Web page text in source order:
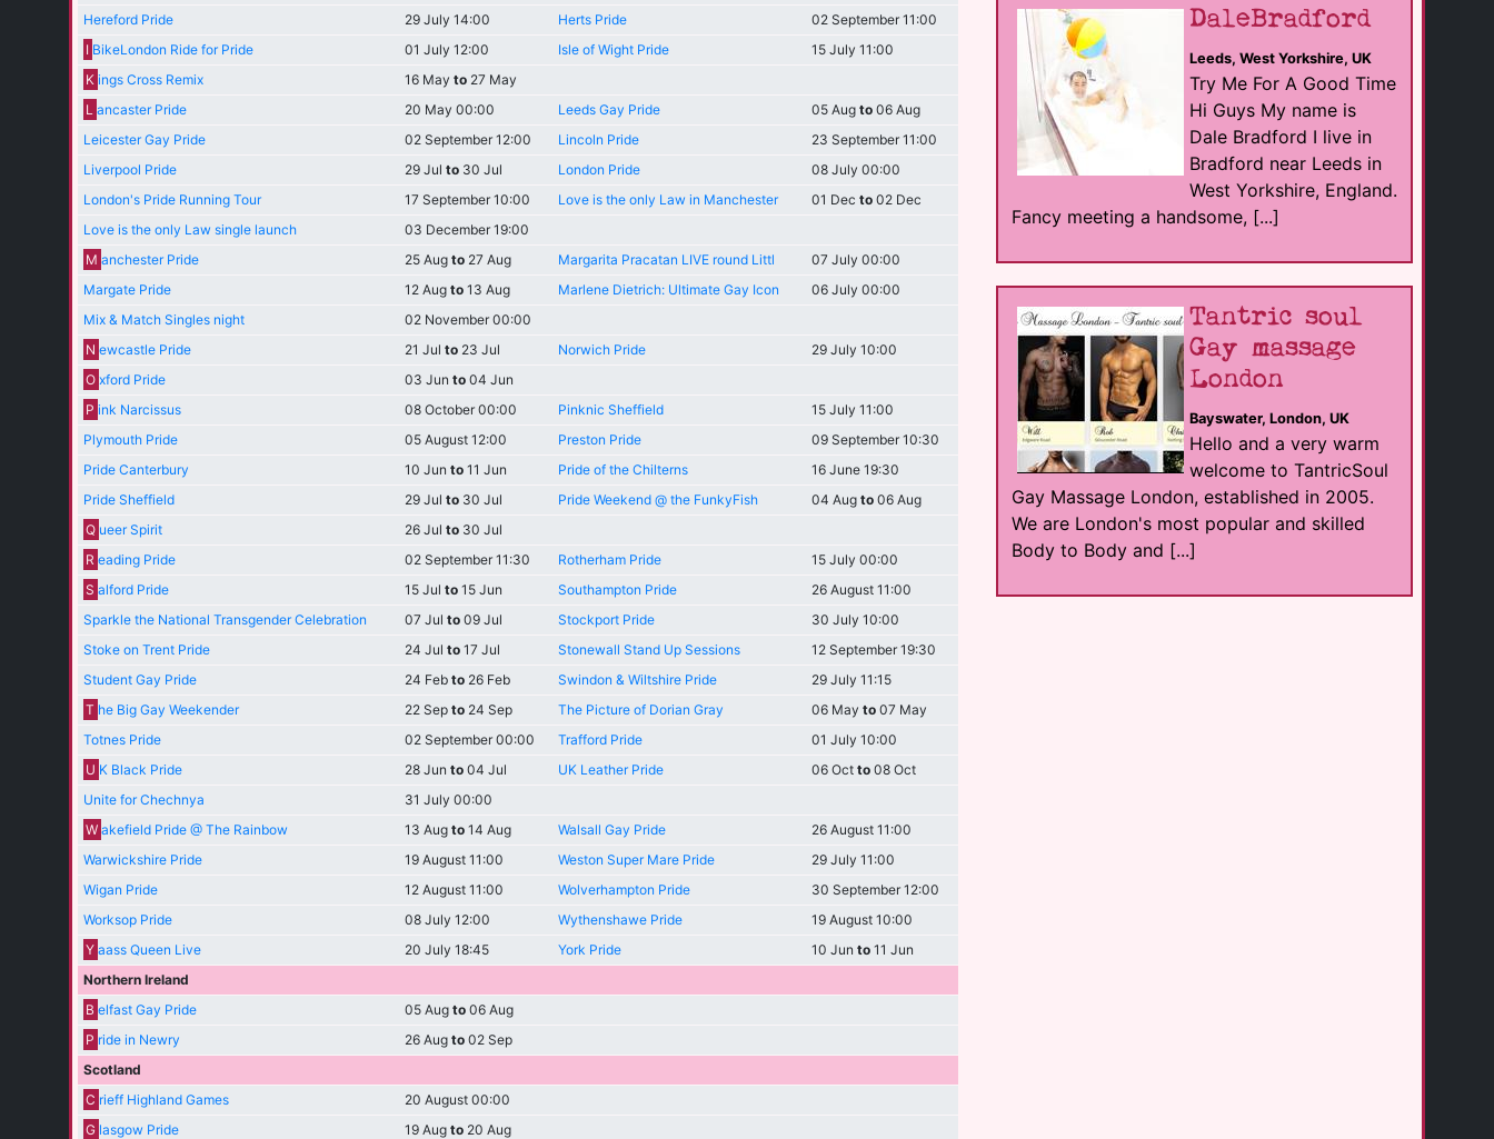
Hereford Pride
29 July 14:00 Herts Pride
02 September 11:00
I BikeLondon Ride for Pride 01 July 12:00 Isle of Wight Pride
15 July 11:00
K ings Cross Remix 16 May to27 May
L ancaster Pride 20 May 00:00 Leeds Gay Pride 05 Aug to06 Aug
Leicester Gay Pride
02 September 12:00 Lincoln Pride
23 September 11:00
Liverpool Pride
29 Jul to30 Jul London Pride
08 July 00:00
London's Pride Running Tour
17 September 10:00 Love is the only Law in Manchester 01 Dec to02 Dec
Love is the only Law single launch
03 December 19:00
M anchester Pride 25 Aug to27 Aug Margarita Pracatan LIVE round Littl
07 July 00:00
Margate Pride
12 Aug to13 Aug Marlene Dietrich: Ultimate Gay Icon
06 July 00:00
Mix & Match Singles night
02 November 00:00
N ewcastle Pride 21 Jul to23 Jul Norwich Pride
29 July 10:00
O xford Pride 03 Jun to04 Jun
P ink Narcissus 08 October 00:00 Pinknic Sheffield
15 July 11:00
Plymouth Pride
05 August 12:00 Preston Pride
09 September 10:30
Pride Canterbury
10 Jun to11 Jun Pride of the Chilterns
16 June 19:30
Pride Sheffield
29 Jul to30 Jul Pride Weekend @ the FunkyFish 04 Aug to06 Aug
Q ueer Spirit 26 Jul to30 Jul
R eading Pride 02 September 11:30 Rotherham Pride
15 July 00:00
S alford Pride 15 Jul to15 Jun Southampton Pride
26 August 11:00
Sparkle the National Transgender Celebration
07 Jul to09 Jul Stockport Pride
30 July 10:00
Stoke on Trent Pride
24 Jul to17 Jul Stonewall Stand Up Sessions
12 September 19:30
Student Gay Pride
24 Feb to26 Feb Swindon & Wiltshire Pride
29 July 11:15
T he Big Gay Weekender 22 Sep to24 Sep The Picture of Dorian Gray 06 May to07 May
Totnes Pride
02 September 00:00 Trafford Pride
01 July 10:00
U K Black Pride 28 Jun to04 Jul UK Leather Pride 06 Oct to08 Oct
Unite for Chechnya
31 July 00:00
W akefield Pride @ The Rainbow 13 Aug to14 Aug Walsall Gay Pride
26 August 11:00
Warwickshire Pride
19 August 11:00 Weston Super Mare Pride
29 July 11:00
Wigan Pride
12 August 11:00 Wolverhampton Pride
30 September 12:00
Worksop Pride
08 July 12:00 Wythenshawe Pride
19 August 10:00
Y aass Queen Live 20 July 18:45 York Pride 10 Jun to11 Jun
Northern Ireland
B elfast Gay Pride 05 Aug to06 Aug
P ride in Newry 26 Aug to02 Sep
Scotland
C rieff Highland Games
20 August 00:00
G lasgow Pride 19 Aug to20 Aug
DaleBradford
Leeds, West Yorkshire, UK
Try Me For A Good Time
Hi Guys My name is
Dale Bradford I live in
Bradford near Leeds in
West Yorkshire, England.
Fancy meeting a handsome, [...]
Tantric soul
Gay massage
London
Bayswater, London, UK
Hello and a very warm
welcome to TantricSoul
Gay Massage London, established in 2005.
We are London's most popular and skilled
Body to Body and [...]